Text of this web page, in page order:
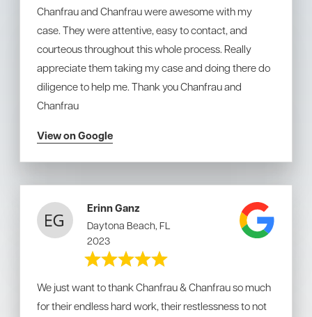
Chanfrau and Chanfrau were awesome with my
case. They were attentive, easy to contact, and
courteous throughout this whole process. Really
appreciate them taking my case and doing there do
diligence to help me. Thank you Chanfrau and
Chanfrau
View on Google
Erinn Ganz
Daytona Beach, FL
2023
We just want to thank Chanfrau & Chanfrau so much
for their endless hard work, their restlessness to not